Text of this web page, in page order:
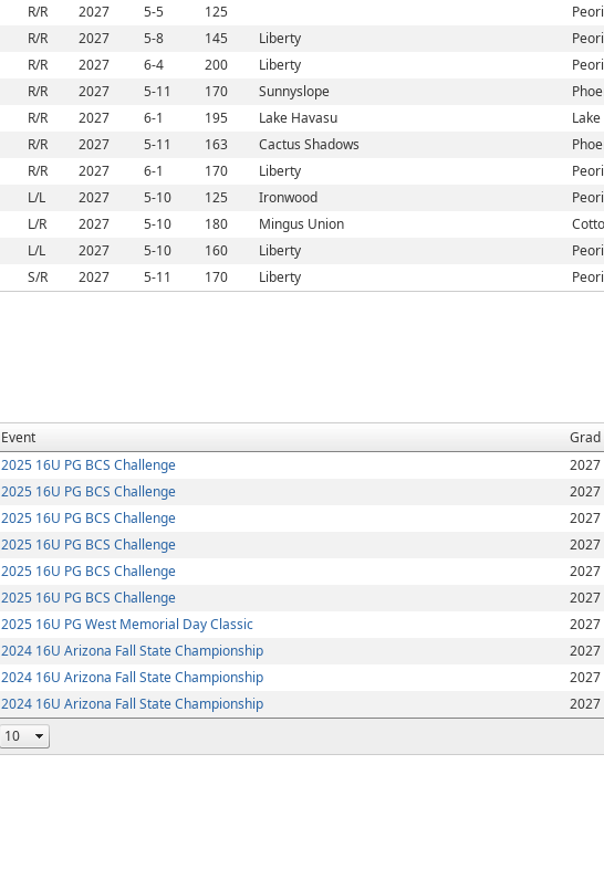
R/R 2027 5-5 125
R/R 2027 5-8 145 Liberty
R/R 2027 6-4 200 Liberty
R/R 2027 5-11 170 Sunnyslope
R/R 2027 6-1 195 Lake Havasu
R/R 2027 5-11 163 Cactus Shadows
R/R 2027 6-1 170 Liberty
L/L 2027 5-10 125 Ironwood
L/R 2027 5-10 180 Mingus Union
L/L 2027 5-10 160 Liberty
S/R 2027 5-11 170 Liberty
Event Grad
2025 16U PG BCS Challenge 2027
2025 16U PG BCS Challenge 2027
2025 16U PG BCS Challenge 2027
2025 16U PG BCS Challenge 2027
2025 16U PG BCS Challenge 2027
2025 16U PG BCS Challenge 2027
2025 16U PG West Memorial Day Classic 2027
2024 16U Arizona Fall State Championship 2027
2024 16U Arizona Fall State Championship 2027
2024 16U Arizona Fall State Championship 2027